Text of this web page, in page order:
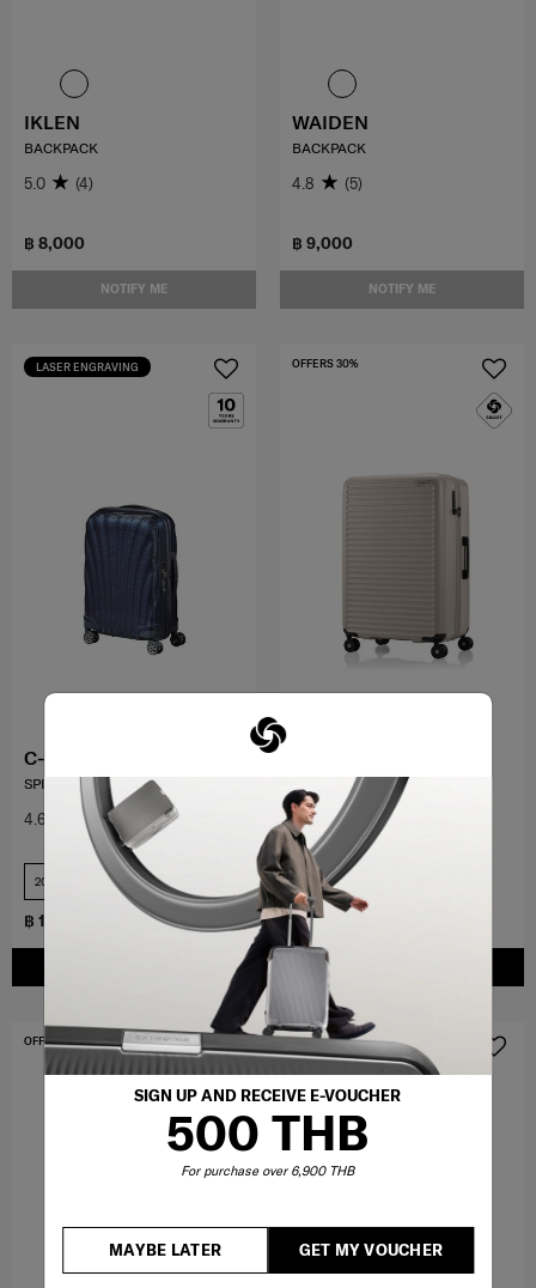
SIGN UP AND RECEIVE E-VOUCHER
500 THB
For purchase over 6,900 THB
GET MY VOUCHER
MAYBE LATER
฿ 8,000
NOTIFY ME
IKLEN
BACKPACK
5.0 (4)
฿ 9,000
NOTIFY ME
WAIDEN
BACKPACK
4.8 (5)
฿ 17,000
LASER ENGRAVING
C-LITE
SPINNER 55/20 EXP
4.6 (388)
20 inch+USB
฿ 7,350
OFFERS 30%
SPINNER 75/28 EXP
4.6 (136)
28 inch
OFFERS 15% OFFERS 15%